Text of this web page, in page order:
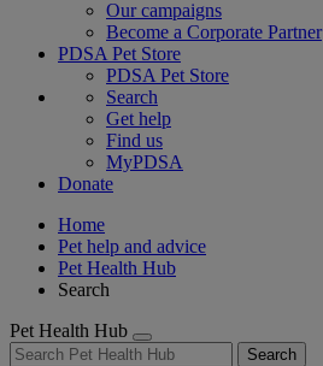
Our campaigns
Become a Corporate Partner
PDSA Pet Store
PDSA Pet Store
Search
Get help
Find us
MyPDSA
Donate
Home
Pet help and advice
Pet Health Hub
Search
Pet Health Hub
Search